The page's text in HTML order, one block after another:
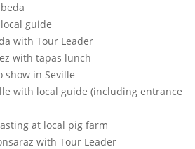
guide
with Tour Leader
with tapas lunch
show in Seville
with local guide (including entrance
at local pig farm
with Tour Leader